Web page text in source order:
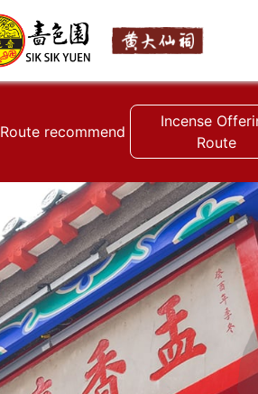
Route recommend
Incense
Route